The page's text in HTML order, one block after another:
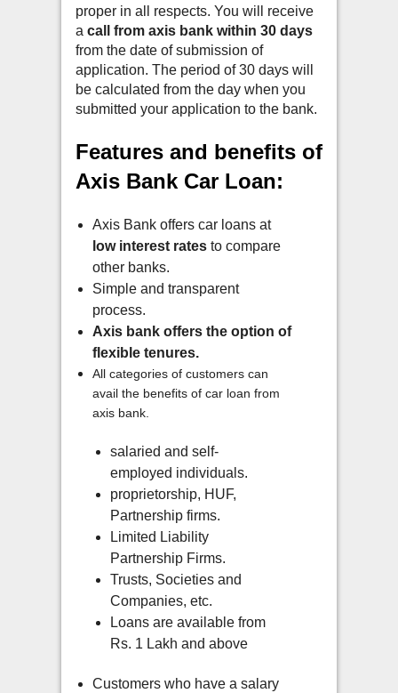
proper in all respects. You will receive
a call from axis bank within 30 days
from the date of submission of
application. The period of 30 days will
be calculated from the day when you
submitted your application to the bank.
Features and benefits of
Axis Bank Car Loan:
Axis Bank offers car loans at
low interest rates to compare
other banks.
Simple and transparent
process.
Axis bank offers the option of
flexible tenures.
All categories of customers can
avail the benefits of car loan from
axis bank.
salaried and self-
employed individuals.
proprietorship, HUF,
Partnership firms.
Limited Liability
Partnership Firms.
Trusts, Societies and
Companies, etc.
Loans are available from
Rs. 1 Lakh and above
Customers who have a salary